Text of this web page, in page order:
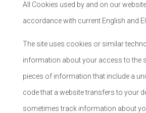
All Cookies used by and on our
accordance with current English and
The site uses cookies or similar
information about your access to the
pieces of information that include a
code that a website transfers to your
sometimes track information about